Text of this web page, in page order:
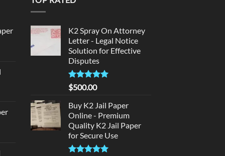
K2 Spray On Attorney
Letter - Legal Notice
Solution for Effective
Disputes
Rated5
out of 5
$500.00
Buy K2 Jail Paper
Online - Premium
Quality K2 Jail Paper
for Secure Use